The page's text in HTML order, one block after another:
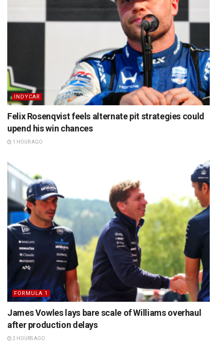
INDYCAR
Felix Rosenqvist feels alternate pit strategies could
upend his win chances
1 HOUR AGO
FORMULA 1
James Vowles lays bare scale of Williams overhaul
after production delays
2 HOURS AGO